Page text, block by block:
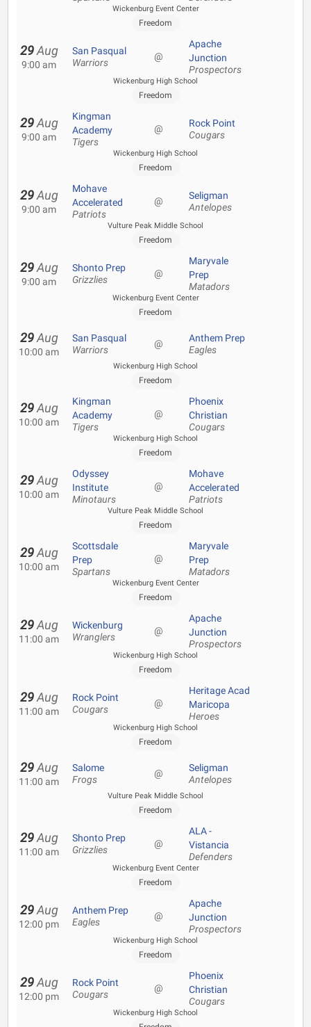
Wickenburg Event Center
Freedom
29 Aug
9:00 am
San Pasqual
Warriors
@
Apache
Junction
Prospectors
Wickenburg High School
Freedom
29 Aug
9:00 am
Kingman
Academy
Tigers
@ Rock Point
Cougars
Wickenburg High School
Freedom
29 Aug
9:00 am
Mohave
Accelerated
Patriots
@ Seligman
Antelopes
Vulture Peak Middle School
Freedom
29 Aug
9:00 am
Shonto Prep
Grizzlies
@
Maryvale
Prep
Matadors
Wickenburg Event Center
Freedom
29 Aug
10:00 am
San Pasqual
Warriors
@ Anthem Prep
Eagles
Wickenburg High School
Freedom
29 Aug
10:00 am
Kingman
Academy
Tigers
@
Phoenix
Christian
Cougars
Wickenburg High School
Freedom
29 Aug
10:00 am
Odyssey
Institute
Minotaurs
@
Mohave
Accelerated
Patriots
Vulture Peak Middle School
Freedom
29 Aug
10:00 am
Scottsdale
Prep
Spartans
@
Maryvale
Prep
Matadors
Wickenburg Event Center
Freedom
29 Aug
11:00 am
Wickenburg
Wranglers
@
Apache
Junction
Prospectors
Wickenburg High School
Freedom
29 Aug
11:00 am
Rock Point
Cougars
@
Heritage Acad
Maricopa
Heroes
Wickenburg High School
Freedom
29 Aug
11:00 am
Salome
Frogs
@ Seligman
Antelopes
Vulture Peak Middle School
Freedom
29 Aug
11:00 am
Shonto Prep
Grizzlies
@
ALA -
Vistancia
Defenders
Wickenburg Event Center
Freedom
29 Aug
12:00 pm
Anthem Prep
Eagles
@
Apache
Junction
Prospectors
Wickenburg High School
Freedom
29 Aug
12:00 pm
Rock Point
Cougars
@
Phoenix
Christian
Cougars
Wickenburg High School